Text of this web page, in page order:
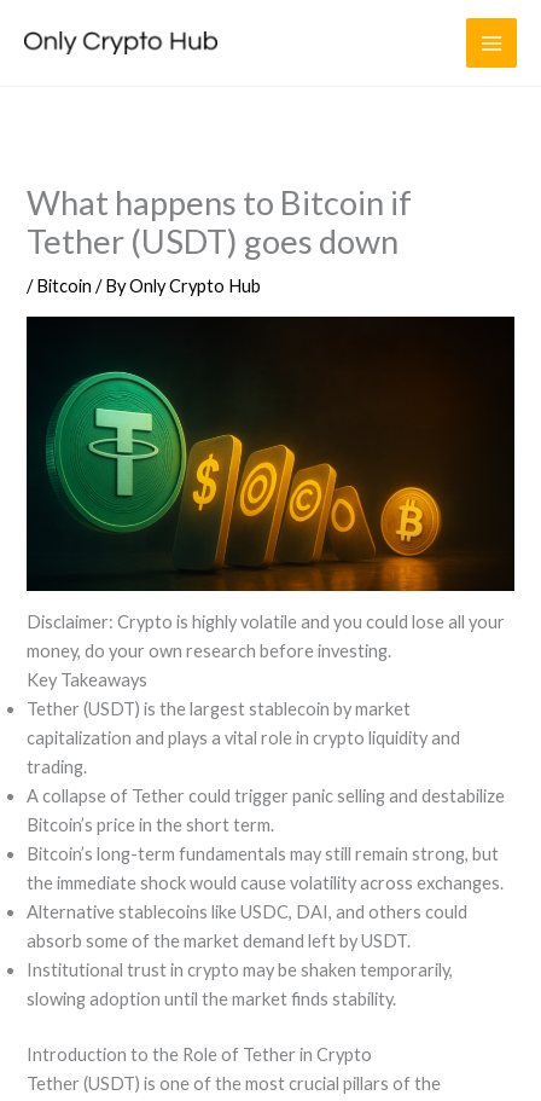
What happens to Bitcoin if
Tether (USDT) goes down
/Bitcoin / ByOnly Crypto Hub
Disclaimer: Crypto is highly volatile and you could lose all your
money, do your own research before investing.
Key Takeaways
Tether (USDT) is the largest stablecoin by market
capitalization and plays a vital role in crypto liquidity and
trading.
A collapse of Tether could trigger panic selling and destabilize
Bitcoin’s price in the short term.
Bitcoin’s long-term fundamentals may still remain strong, but
the immediate shock would cause volatility across exchanges.
Alternative stablecoins like USDC, DAI, and others could
absorb some of the market demand left by USDT.
Institutional trust in crypto may be shaken temporarily,
slowing adoption until the market finds stability.
Introduction to the Role of Tether in Crypto
Tether (USDT) is one of the most crucial pillars of the